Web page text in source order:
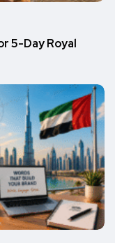
5-Day Royal